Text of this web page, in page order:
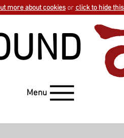
Menu
more about cookiesor click to hide